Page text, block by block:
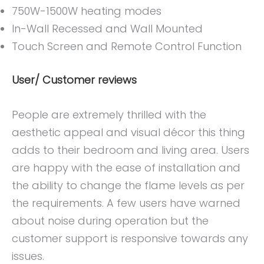
750W-1500W heating modes
In-Wall Recessed and Wall Mounted
Touch Screen and Remote Control Function
User/ Customer reviews
People are extremely thrilled with the
aesthetic appeal and visual décor this thing
adds to their bedroom and living area. Users
are happy with the ease of installation and
the ability to change the flame levels as per
the requirements. A few users have warned
about noise during operation but the
customer support is responsive towards any
issues.